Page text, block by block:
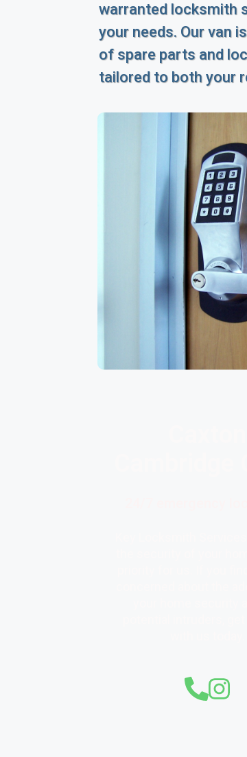
warranted locksmith
your needs. Our van
of spare parts and
tailored to both your